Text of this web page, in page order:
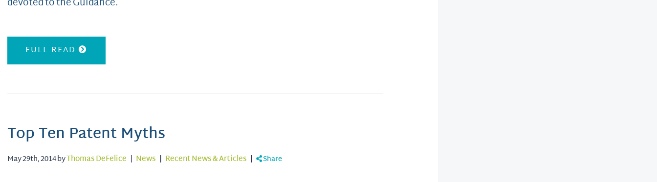
FULL READ
Top Ten Patent Myths
May 29th, 2014 byThomas DeFelice | News | Recent News & Articles | Share